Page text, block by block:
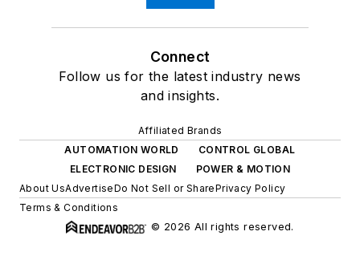
Connect
Follow us for the latest industry news
and insights.
Affiliated Brands
AUTOMATION WORLD
CONTROL GLOBAL
ELECTRONIC DESIGN
POWER & MOTION
About UsAdvertiseDo Not Sell or SharePrivacy Policy
Terms & Conditions
© 2026 All rights reserved.